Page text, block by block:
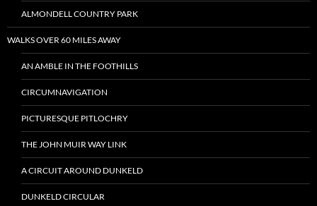
ALMONDELL COUNTRY PARK
WALKS OVER 60 MILES AWAY
AN AMBLE IN THE FOOTHILLS
CIRCUMNAVIGATION
PICTURESQUE PITLOCHRY
THE JOHN MUIR WAY LINK
A CIRCUIT AROUND DUNKELD
DUNKELD CIRCULAR